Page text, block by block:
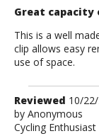
Great capacity
This is a well
clip allows easy
use of space.
Review
by
Anonymous
Reviewed 10/
by Anonymous
Cycling Enthusiast